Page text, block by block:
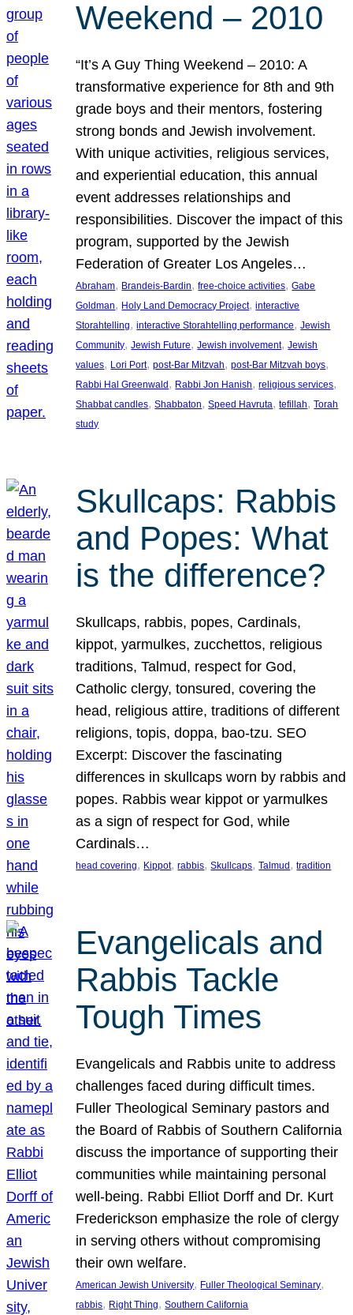
Weekend – 2010
“It’s A Guy Thing Weekend – 2010: A
transformative experience for 8th and 9th
grade boys and their mentors, fostering
strong bonds and Jewish involvement.
With unique activities, religious services,
and experiential education, this annual
event addresses relationships and
responsibilities. Discover the impact of this
program, supported by the Jewish
Federation of Greater Los Angeles…
Abraham, Brandeis-Bardin, free-choice activities, Gabe
Goldman, Holy Land Democracy Project, interactive
Storahtelling, interactive Storahtelling performance, Jewish
Community, Jewish Future, Jewish involvement, Jewish
values, Lori Port, post-Bar Mitzvah, post-Bar Mitzvah boys
Rabbi Hal Greenwald , Rabbi Jon Hanish, religious services
Shabbat candles, Shabbaton, Speed Havruta, tefillah, Torah
study
Skullcaps: Rabbis
and Popes: What
is the difference?
Skullcaps, rabbis, popes, Cardinals,
kippot, yarmulkes, zucchettos, religious
traditions, Talmud, respect for God,
Catholic clergy, tonsured, covering the
head, religious attire, traditions of different
religions, topis, doppa, bao-tzu. SEO
Excerpt: Discover the fascinating
differences in skullcaps worn by rabbis and
popes. Rabbis wear kippot or yarmulkes
as a sign of respect for God, while
Cardinals…
head covering, Kippot, rabbis, Skullcaps, Talmud , tradition
Evangelicals and
Rabbis Tackle
Tough Times
Evangelicals and Rabbis unite to address
challenges faced during difficult times.
Fuller Theological Seminary pastors and
the Board of Rabbis of Southern California
discuss the importance of supporting their
communities while maintaining personal
well-being. Rabbi Elliot Dorff and Dr. Kurt
Frederickson emphasize the role of clergy
in serving others without compromising
their own welfare.
American Jewish University, Fuller Theological Seminary
rabbis, Right Thing, Southern California